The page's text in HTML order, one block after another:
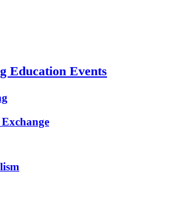
Education Events